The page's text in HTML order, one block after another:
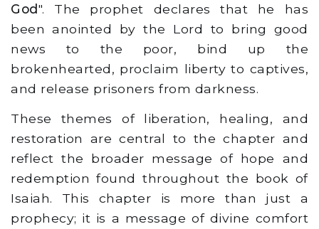
God". The prophet declares that he has
been anointed by the Lord to bring good
news to the poor, bind up the
brokenhearted, proclaim liberty to captives,
and release prisoners from darkness.
These themes of liberation, healing, and
restoration are central to the chapter and
reflect the broader message of hope and
redemption found throughout the book of
Isaiah. This chapter is more than just a
prophecy; it is a message of divine comfort